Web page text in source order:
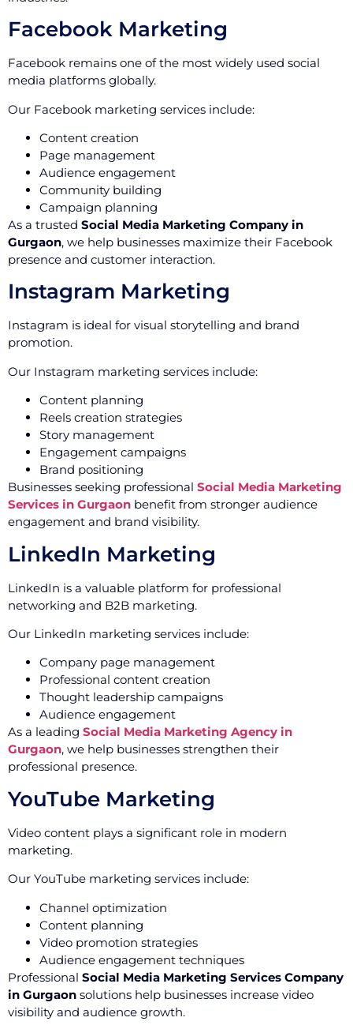
Facebook Marketing
Facebook remains one of the most widely used social
media platforms globally.
Our Facebook marketing services include:
Content creation
Page management
Audience engagement
Community building
Campaign planning
As a trusted Social Media Marketing Company in
Gurgaon, we help businesses maximize their Facebook
presence and customer interaction.
Instagram Marketing
Instagram is ideal for visual storytelling and brand
promotion.
Our Instagram marketing services include:
Content planning
Reels creation strategies
Story management
Engagement campaigns
Brand positioning
Businesses seeking professional Social Media Marketing
Services in Gurgaon benefit from stronger audience
engagement and brand visibility.
LinkedIn Marketing
LinkedIn is a valuable platform for professional
networking and B2B marketing.
Our LinkedIn marketing services include:
Company page management
Professional content creation
Thought leadership campaigns
Audience engagement
As a leading Social Media Marketing Agency in
Gurgaon, we help businesses strengthen their
professional presence.
YouTube Marketing
Video content plays a significant role in modern
marketing.
Our YouTube marketing services include:
Channel optimization
Content planning
Video promotion strategies
Audience engagement techniques
Professional Social Media Marketing Services Company
in Gurgaon solutions help businesses increase video
visibility and audience growth.